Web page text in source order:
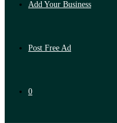
Add Your Business
Post Free Ad
0